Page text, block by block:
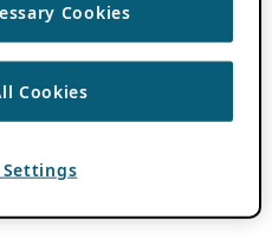
Cookies
Cookies